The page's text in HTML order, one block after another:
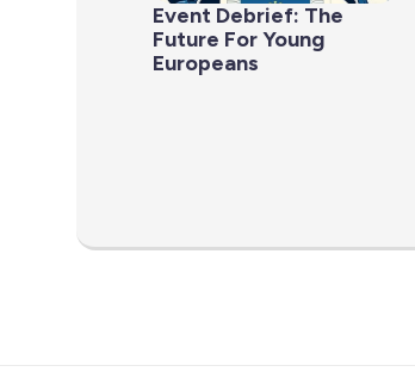
Event Debrief: The
Future For Young
Europeans